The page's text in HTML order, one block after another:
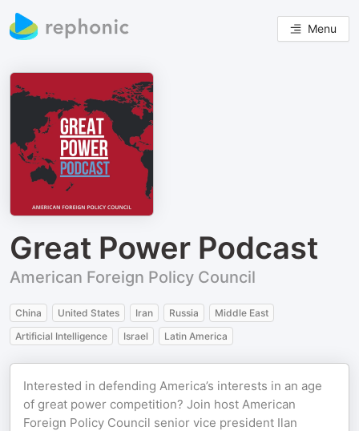
Menu
Great Power Podcast
American Foreign Policy Council
China United States Iran Russia
Middle East
Artificial Intelligence
Israel Latin America
Interested in defending America’s interests in an age
of great power competition? Join host American
Foreign Policy Council senior vice president Ilan